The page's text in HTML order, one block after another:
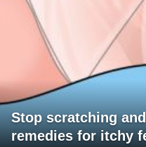
Stop scratching
remedies for itchy